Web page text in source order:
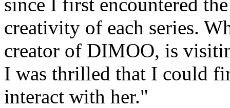
creativity of each series.
creator of DIMOO, is
I was thrilled that I could
interact with her."